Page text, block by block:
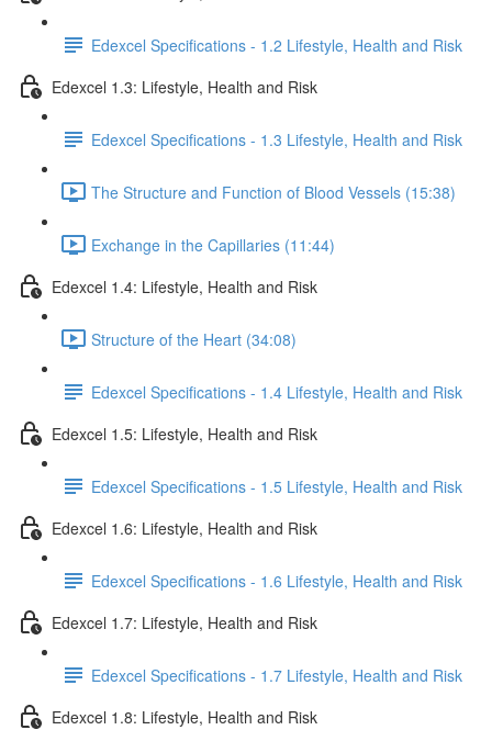
Edexcel Specifications - 1.2 Lifestyle, Health and Risk
Edexcel 1.3: Lifestyle, Health and Risk
Edexcel Specifications - 1.3 Lifestyle, Health and Risk
The Structure and Function of Blood Vessels (15:38)
Exchange in the Capillaries (11:44)
Edexcel 1.4: Lifestyle, Health and Risk
Structure of the Heart (34:08)
Edexcel Specifications - 1.4 Lifestyle, Health and Risk
Edexcel 1.5: Lifestyle, Health and Risk
Edexcel Specifications - 1.5 Lifestyle, Health and Risk
Edexcel 1.6: Lifestyle, Health and Risk
Edexcel Specifications - 1.6 Lifestyle, Health and Risk
Edexcel 1.7: Lifestyle, Health and Risk
Edexcel Specifications - 1.7 Lifestyle, Health and Risk
Edexcel 1.8: Lifestyle, Health and Risk